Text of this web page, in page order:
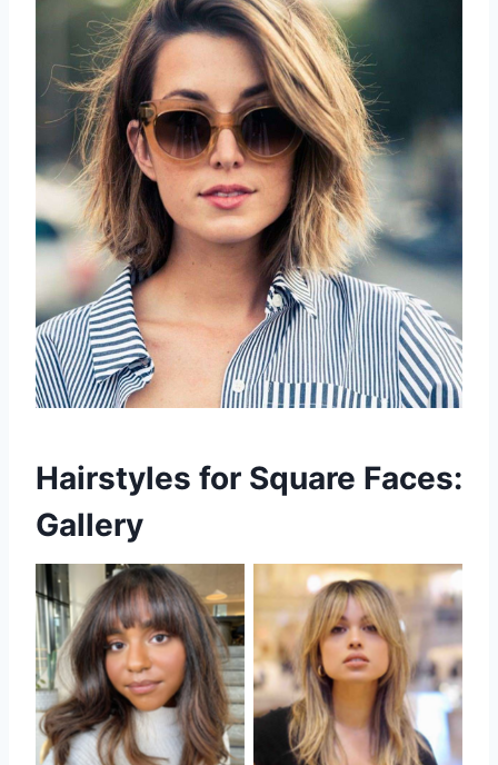
Hairstyles for Square Faces:
Gallery
No Caption No Caption